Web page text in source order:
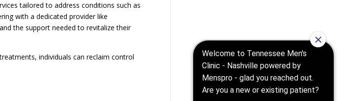
tailored to address conditions such as
with a dedicated provider like
the support needed to revitalize their
individuals can reclaim control